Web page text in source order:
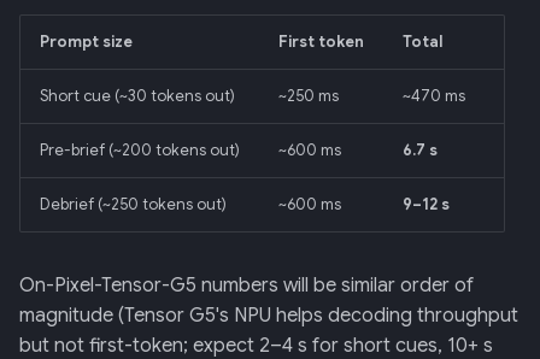
iAssets
Journal
Prompt size First token Total
Short cue (~30 tokens out) ~250 ms ~470 ms
Pre-brief (~200 tokens out) ~600 ms 6.7 s
Debrief (~250 tokens out) ~600 ms 9–12 s
On-Pixel-Tensor-G5 numbers will be similar order of
magnitude (Tensor G5's NPU helps decoding throughput
but not first-token; expect 2–4 s for short cues, 10+ s